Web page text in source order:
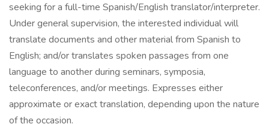
seeking for a full-time Spanish/English translator/interpreter.
Under general supervision, the interested individual will
translate documents and other material from Spanish to
English; and/or translates spoken passages from one
language to another during seminars, symposia,
teleconferences, and/or meetings. Expresses either
approximate or exact translation, depending upon the nature
of the occasion.